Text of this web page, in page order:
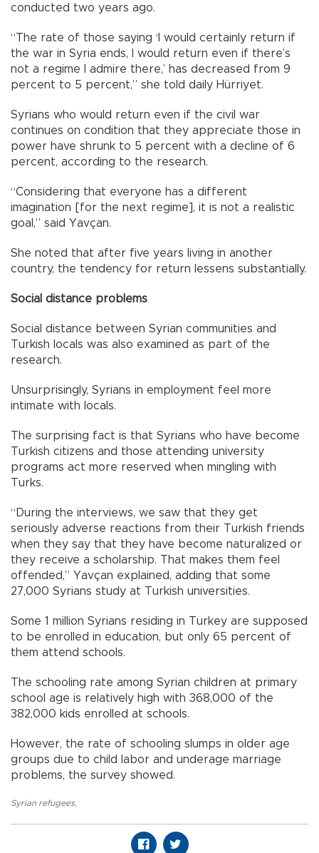
conducted two years ago.
“The rate of those saying ‘I would certainly return if
the war in Syria ends, I would return even if there’s
not a regime I admire there,’ has decreased from 9
percent to 5 percent,” she told daily Hürriyet.
Syrians who would return even if the civil war
continues on condition that they appreciate those in
power have shrunk to 5 percent with a decline of 6
percent, according to the research.
“Considering that everyone has a different
imagination [for the next regime], it is not a realistic
goal,” said Yavçan.
She noted that after five years living in another
country, the tendency for return lessens substantially.
Social distance problems
Social distance between Syrian communities and
Turkish locals was also examined as part of the
research.
Unsurprisingly, Syrians in employment feel more
intimate with locals.
The surprising fact is that Syrians who have become
Turkish citizens and those attending university
programs act more reserved when mingling with
Turks.
“During the interviews, we saw that they get
seriously adverse reactions from their Turkish friends
when they say that they have become naturalized or
they receive a scholarship. That makes them feel
offended,” Yavçan explained, adding that some
27,000 Syrians study at Turkish universities.
Some 1 million Syrians residing in Turkey are supposed
to be enrolled in education, but only 65 percent of
them attend schools.
The schooling rate among Syrian children at primary
school age is relatively high with 368,000 of the
382,000 kids enrolled at schools.
However, the rate of schooling slumps in older age
groups due to child labor and underage marriage
problems, the survey showed.
Syrian refugees,